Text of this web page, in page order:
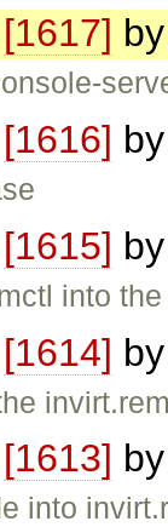
[1617]
[1616]
[1615]
into
[1614]
[1613]
into